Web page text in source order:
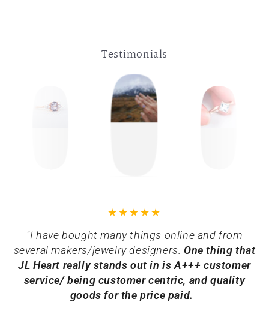
Testimonials
"I have bought many things online and from
several makers/jewelry designers. One thing that
JL Heart really stands out in is A+++ customer
service/ being customer centric, and quality
goods for the price paid.